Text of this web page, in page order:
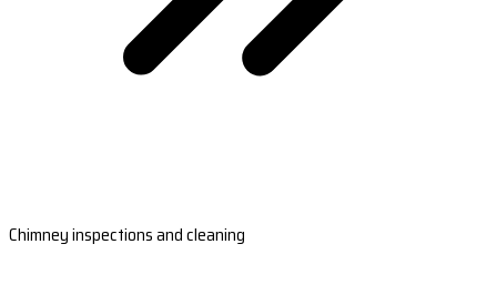
Chimney inspections and cleaning